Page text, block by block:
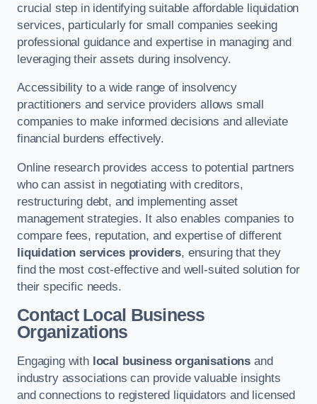
crucial step in identifying suitable affordable liquidation
services, particularly for small companies seeking
professional guidance and expertise in managing and
leveraging their assets during insolvency.
Accessibility to a wide range of insolvency
practitioners and service providers allows small
companies to make informed decisions and alleviate
financial burdens effectively.
Online research provides access to potential partners
who can assist in negotiating with creditors,
restructuring debt, and implementing asset
management strategies. It also enables companies to
compare fees, reputation, and expertise of different
liquidation services providers, ensuring that they
find the most cost-effective and well-suited solution for
their specific needs.
Contact Local Business
Organizations
Engaging with local business organisations and
industry associations can provide valuable insights
and connections to registered liquidators and licensed